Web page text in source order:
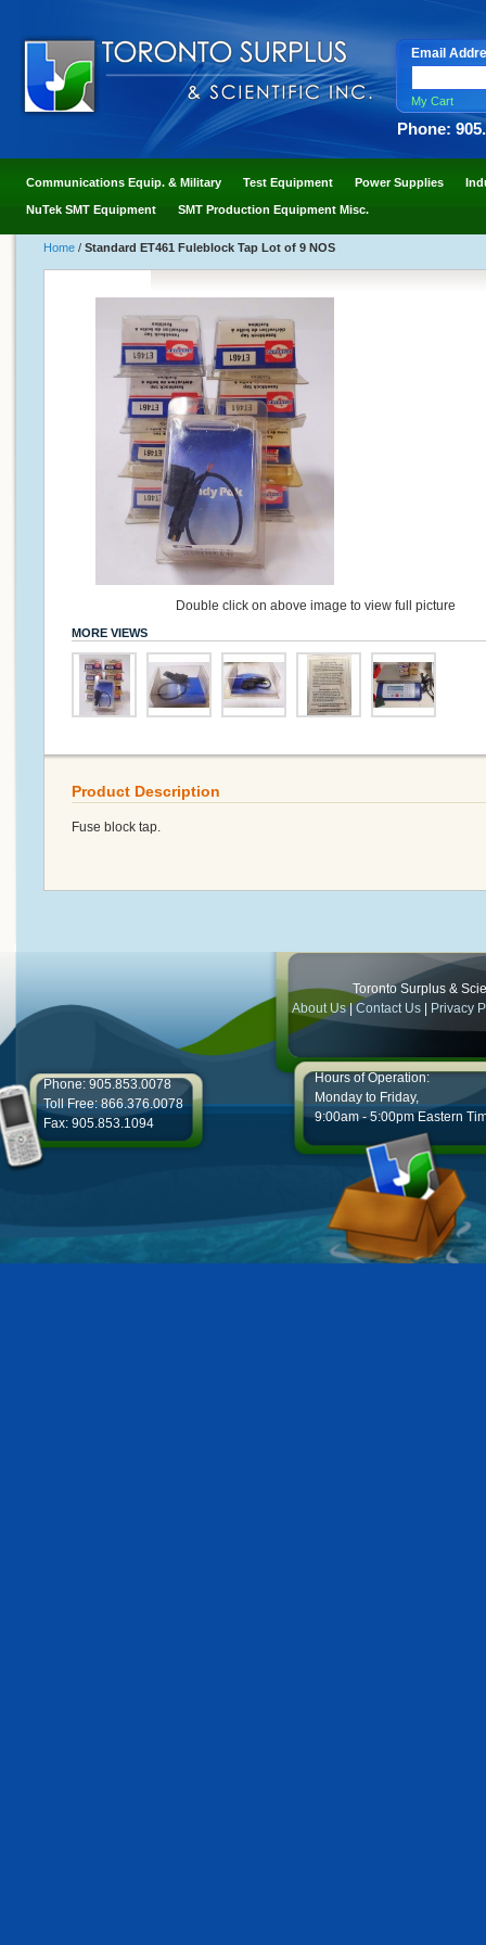
Email
My Cart
Phone:
Communications Equip. & Military Test Equipment Power Supplies
NuTek SMT Equipment SMT Production Equipment Misc.
Home / Standard ET461 Fuleblock Tap Lot of 9 NOS
Double click on above image to view full picture
MORE VIEWS
Product Description
Fuse block tap.
Toronto Surplus &
About Us|Contact Us Privacy
Phone: 905.853.0078
Toll Free: 866.376.0078
Fax: 905.853.1094
Hours of Operation:
Monday to Friday,
9:00am - 5:00pm Eastern